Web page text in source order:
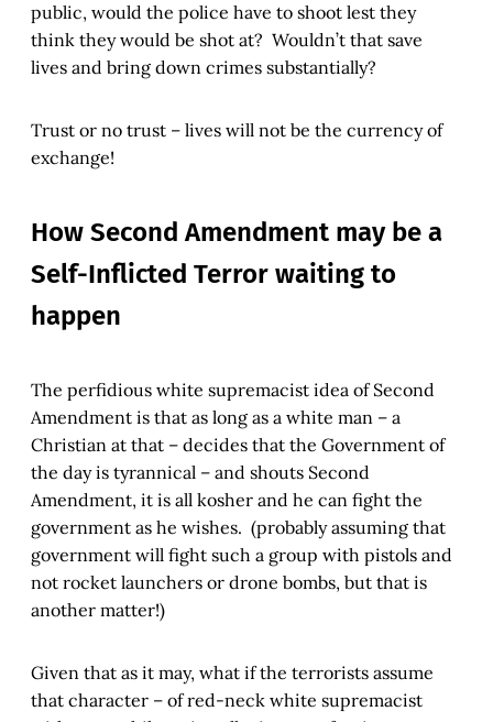
public, would the police have to shoot lest they
think they would be shot at? Wouldn’t that save
lives and bring down crimes substantially?
Trust or no trust – lives will not be the currency of
exchange!
How Second Amendment may be a
Self-Inflicted Terror waiting to
happen
The perfidious white supremacist idea of Second
Amendment is that as long as a white man – a
Christian at that – decides that the Government of
the day is tyrannical – and shouts Second
Amendment, it is all kosher and he can fight the
government as he wishes. (probably assuming that
government will fight such a group with pistols and
not rocket launchers or drone bombs, but that is
another matter!)
Given that as it may, what if the terrorists assume
that character – of red-neck white supremacist